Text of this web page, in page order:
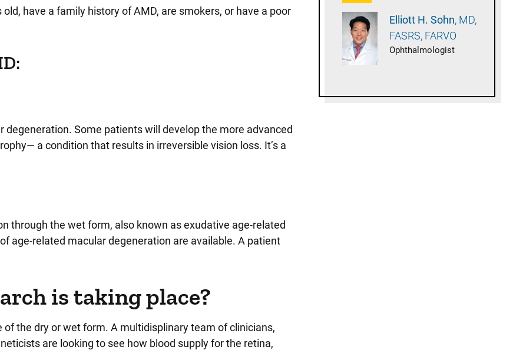
have a family history of AMD, are smokers, or have a poor
Some patients will develop the more advanced
a condition that results in irreversible vision loss. It’s a
through the wet form, also known as exudative age-related
age-related macular degeneration are available. A patient
is taking place?
of the dry or wet form. A multidisplinary team of clinicians,
are looking to see how blood supply for the retina,
Elliott H. Sohn MD,
FASRS, FARVO
Ophthalmologist